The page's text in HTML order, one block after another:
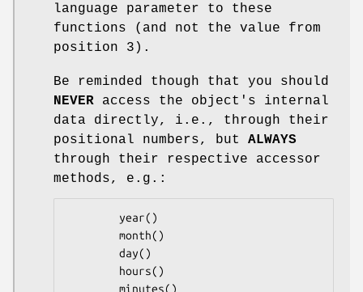
language parameter to these
functions (and not the value from
position 3).
Be reminded though that you should
NEVER access the object's internal
data directly, i.e., through their
positional numbers, but ALWAYS
through their respective accessor
methods, e.g.: